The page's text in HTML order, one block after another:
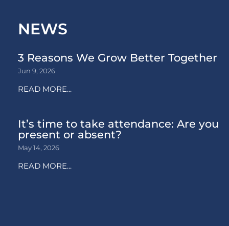
NEWS
3 Reasons We Grow Better Together
Jun 9, 2026
READ MORE...
It’s time to take attendance: Are you
present or absent?
May 14, 2026
READ MORE...